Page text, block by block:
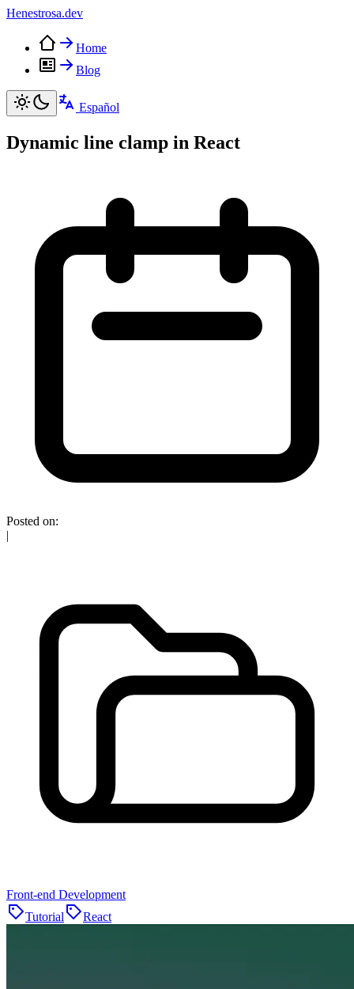
Henestrosa.dev
Home
Blog
Español
Dynamic line clamp in React
Posted on:
|
Front-end Development
Tutorial
React